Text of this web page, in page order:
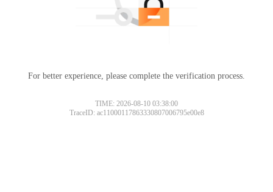
For better experience, please complete the verification process.
TIME: 2026-08-10 03:38:00
TraceID: ac11000117863330807006795e00e8